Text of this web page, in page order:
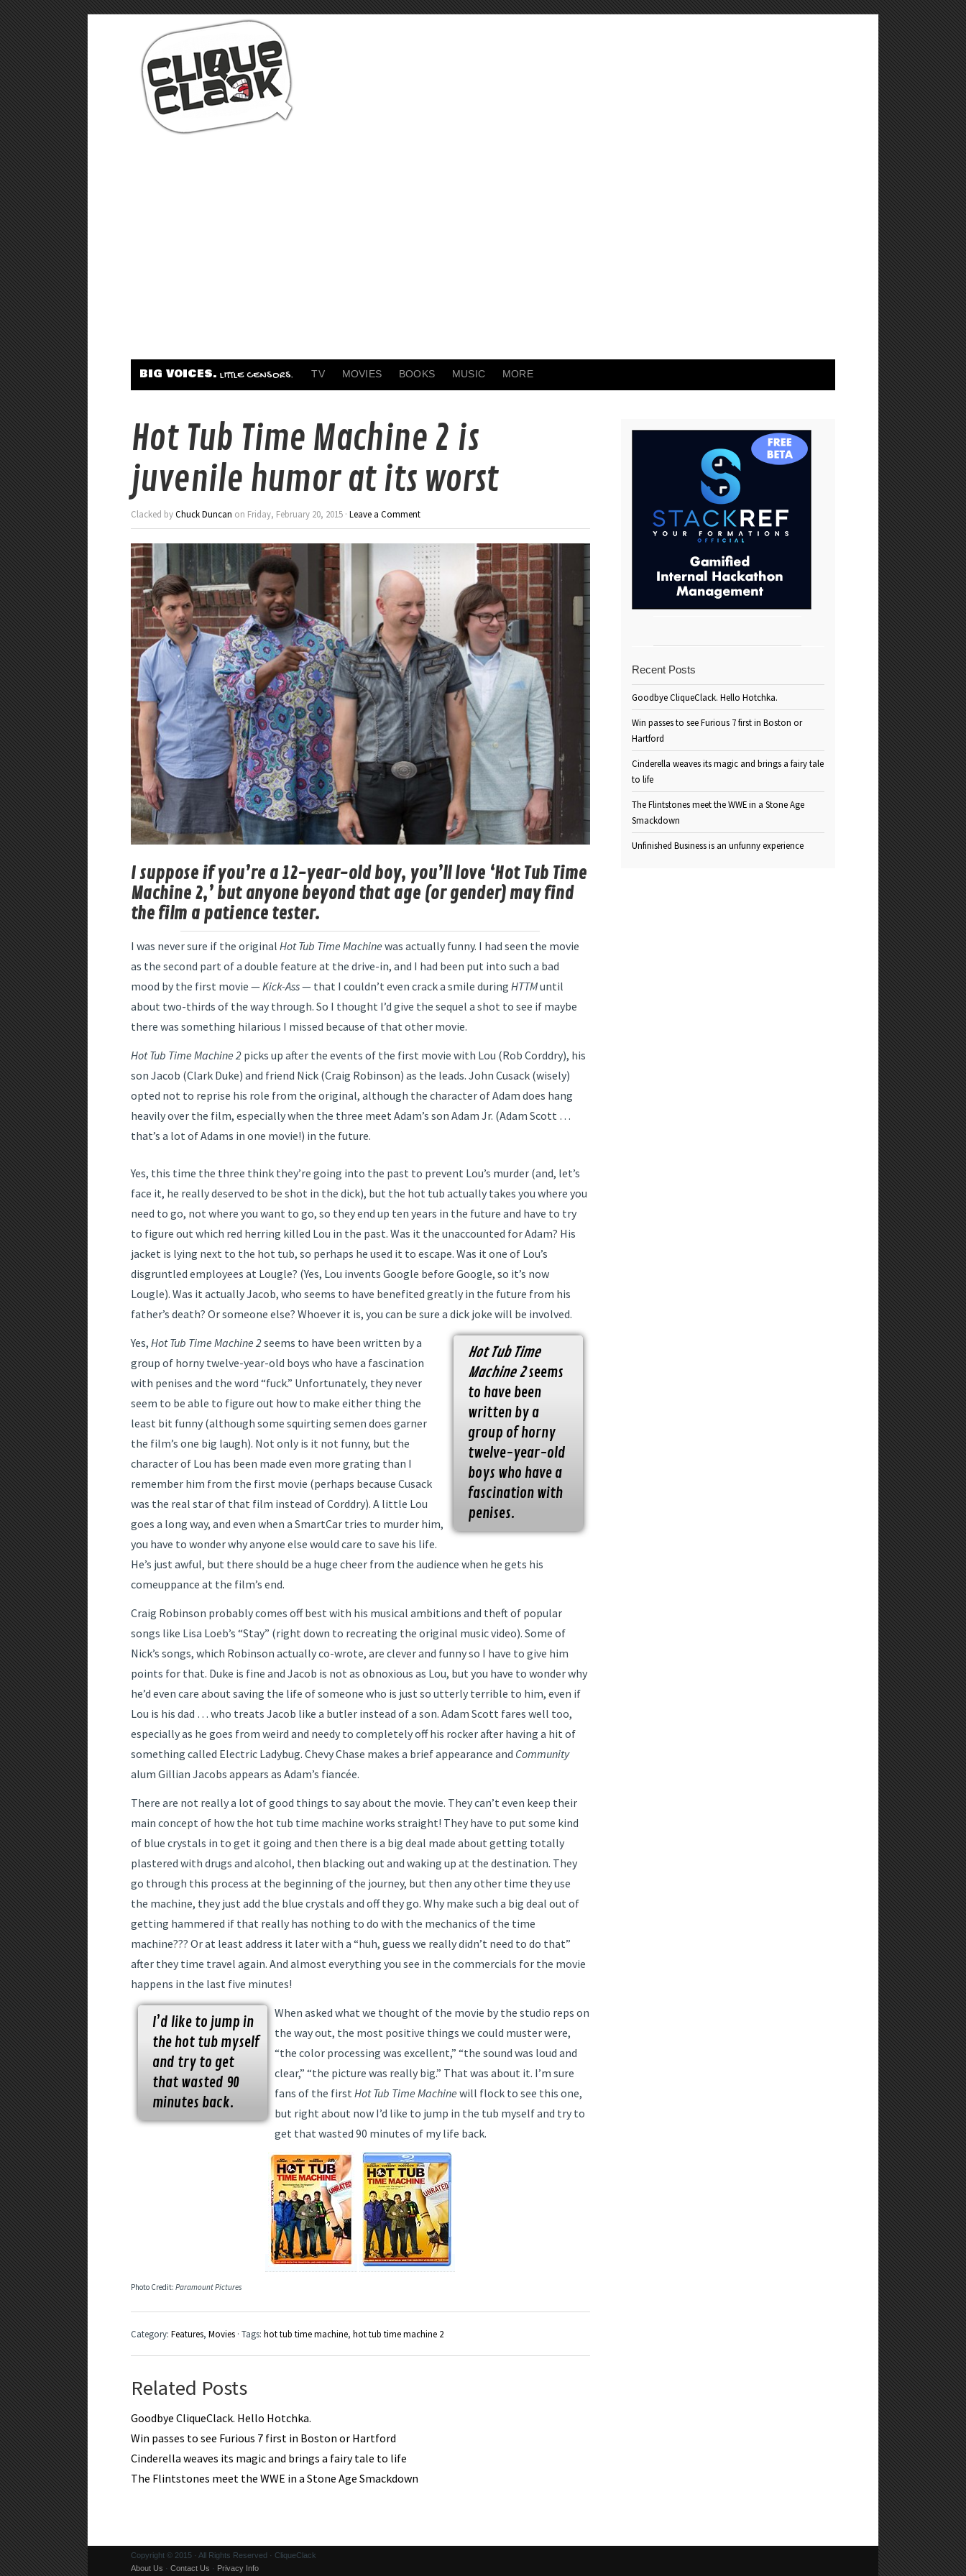
BIG VOICES. LITTLE CENSORS. TV MOVIES BOOKS MUSIC MORE
Hot Tub Time Machine 2 is
juvenile humor at its worst
Clacked byChuck Duncan on Friday, February 20, 2015 · Leave a Comment
I suppose if you’re a 12-year-old boy, you’ll love ‘Hot Tub Time
Machine 2,’ but anyone beyond that age (or gender) may find
the film a patience tester.
I was never sure if the original Hot Tub Time Machine was actually funny. I had seen the movie
as the second part of a double feature at the drive-in, and I had been put into such a bad
mood by the first movie —Kick-Ass— that I couldn’t even crack a smile during HTTMuntil
about two-thirds of the way through. So I thought I’d give the sequel a shot to see if maybe
there was something hilarious I missed because of that other movie.
Hot Tub Time Machine 2 picks up after the events of the first movie with Lou (Rob Corddry), his
son Jacob (Clark Duke) and friend Nick (Craig Robinson) as the leads. John Cusack (wisely)
opted not to reprise his role from the original, although the character of Adam does hang
heavily over the film, especially when the three meet Adam’s son Adam Jr. (Adam Scott …
that’s a lot of Adams in one movie!) in the future.
Yes, this time the three think they’re going into the past to prevent Lou’s murder (and, let’s
face it, he really deserved to be shot in the dick), but the hot tub actually takes you where you
need to go, not where you want to go, so they end up ten years in the future and have to try
to figure out which red herring killed Lou in the past. Was it the unaccounted for Adam? His
jacket is lying next to the hot tub, so perhaps he used it to escape. Was it one of Lou’s
disgruntled employees at Lougle? (Yes, Lou invents Google before Google, so it’s now
Lougle). Was it actually Jacob, who seems to have benefited greatly in the future from his
father’s death? Or someone else? Whoever it is, you can be sure a dick joke will be involved.
Hot Tub Time
Machine 2seems
to have been
written by a
group of horny
twelve-year-old
boys who have a
fascination with
penises.
Yes, Hot Tub Time Machine 2seems to have been written by a
group of horny twelve-year-old boys who have a fascination
with penises and the word “fuck.” Unfortunately, they never
seem to be able to figure out how to make either thing the
least bit funny (although some squirting semen does garner
the film’s one big laugh). Not only is it not funny, but the
character of Lou has been made even more grating than I
remember him from the first movie (perhaps because Cusack
was the real star of that film instead of Corddry). A little Lou
goes a long way, and even when a SmartCar tries to murder him,
you have to wonder why anyone else would care to save his life.
He’s just awful, but there should be a huge cheer from the audience when he gets his
comeuppance at the film’s end.
Craig Robinson probably comes off best with his musical ambitions and theft of popular
songs like Lisa Loeb’s “Stay” (right down to recreating the original music video). Some of
Nick’s songs, which Robinson actually co-wrote, are clever and funny so I have to give him
points for that. Duke is fine and Jacob is not as obnoxious as Lou, but you have to wonder why
he’d even care about saving the life of someone who is just so utterly terrible to him, even if
Lou is his dad … who treats Jacob like a butler instead of a son. Adam Scott fares well too,
especially as he goes from weird and needy to completely off his rocker after having a hit of
something called Electric Ladybug. Chevy Chase makes a brief appearance and Community
alum Gillian Jacobs appears as Adam’s fiancée.
There are not really a lot of good things to say about the movie. They can’t even keep their
main concept of how the hot tub time machine works straight! They have to put some kind
of blue crystals in to get it going and then there is a big deal made about getting totally
plastered with drugs and alcohol, then blacking out and waking up at the destination. They
go through this process at the beginning of the journey, but then any other time they use
the machine, they just add the blue crystals and off they go. Why make such a big deal out of
getting hammered if that really has nothing to do with the mechanics of the time
machine??? Or at least address it later with a “huh, guess we really didn’t need to do that”
after they time travel again. And almost everything you see in the commercials for the movie
happens in the last five minutes!
I’d like to jump in
the hot tub myself
and try to get
that wasted 90
minutes back.
When asked what we thought of the movie by the studio reps on
the way out, the most positive things we could muster were,
“the color processing was excellent,” “the sound was loud and
clear,” “the picture was really big.” That was about it. I’m sure
fans of the first Hot Tub Time Machine will flock to see this one,
but right about now I’d like to jump in the tub myself and try to
get that wasted 90 minutes of my life back.
Photo Credit: Paramount Pictures
Category: Features, Movies · Tags: hot tub time machine, hot tub time machine 2
Related Posts
Goodbye CliqueClack. Hello Hotchka.
Win passes to see Furious 7 first in Boston or Hartford
Cinderella weaves its magic and brings a fairy tale to life
The Flintstones meet the WWE in a Stone Age Smackdown
Recent Posts
Goodbye CliqueClack. Hello Hotchka.
Win passes to see Furious 7 first in Boston or
Hartford
Cinderella weaves its magic and brings a fairy tale
to life
The Flintstones meet the WWE in a Stone Age
Smackdown
Unfinished Business is an unfunny experience
Copyright © 2015 · All Rights Reserved · CliqueClack
About Us · Contact Us · Privacy Info